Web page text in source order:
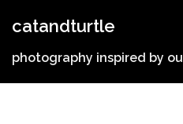
catandturtle
photography inspired by